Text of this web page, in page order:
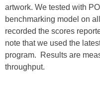
artwork. We tested with
benchmarking model on
recorded the scores
note that we used the
program. Results are
throughput.